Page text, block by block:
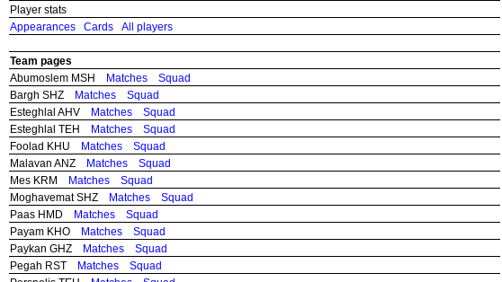
Player stats
Appearances
Cards All players
Team pages
Abumoslem MSH Matches
Squad
Bargh SHZ Matches
Squad
Esteghlal AHV Matches
Squad
Esteghlal TEH Matches
Squad
Foolad KHU Matches
Squad
Malavan ANZ Matches
Squad
Mes KRM Matches
Squad
Moghavemat SHZ Matches
Squad
Paas HMD Matches
Squad
Payam KHO Matches
Squad
Paykan GHZ Matches
Squad
Pegah RST Matches
Squad